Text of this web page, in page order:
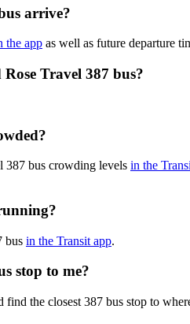
arrive?
the app as well as future departure
Travel 387 bus?
387 bus crowding levels in the
bus in the Transit app.
stop to me?
find the closest 387 bus stop to